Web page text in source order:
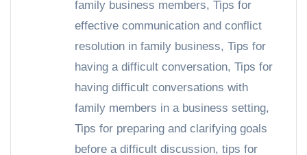
family business members, Tips for
effective communication and conflict
resolution in family business, Tips for
having a difficult conversation, Tips for
having difficult conversations with
family members in a business setting,
Tips for preparing and clarifying goals
before a difficult discussion, tips for